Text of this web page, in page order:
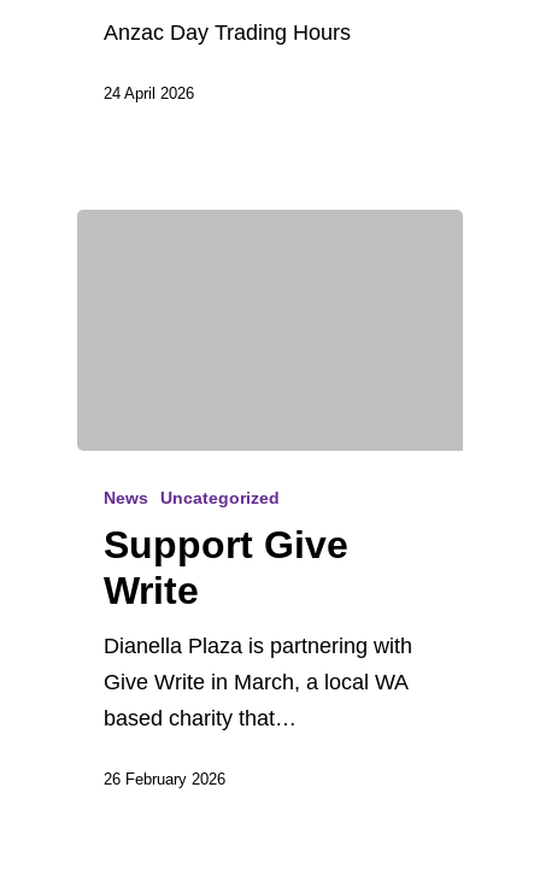
Anzac Day Trading Hours
24 April 2026
News Uncategorized
Support Give
Write
Dianella Plaza is partnering with
Give Write in March, a local WA
based charity that…
26 February 2026